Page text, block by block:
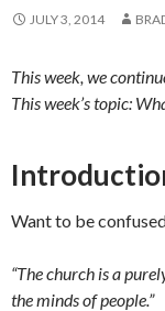
JULY 3, 2014
This week, we
This week’s topic:
Want to be
“The church is a
the minds of people.”